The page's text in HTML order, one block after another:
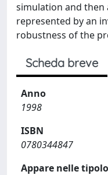
simulation and then
represented by an
robustness of the
Scheda breve
Anno
1998
ISBN
0780344847
Appare nelle